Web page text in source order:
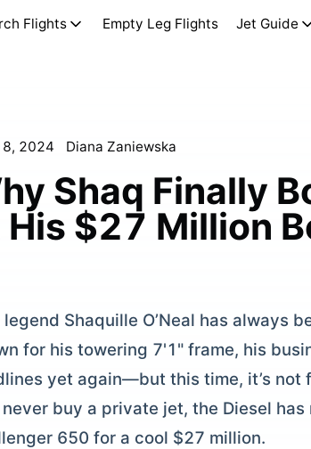
Flights Empty Leg Flights Jet Guide
2024 Diana Zaniewska
Shaq Finally
His $27 Million
legend Shaquille O’Neal has always
for his towering 7'1" frame, his
yet again—but this time, it’s not
never buy a private jet, the Diesel
650 for a cool $27 million.